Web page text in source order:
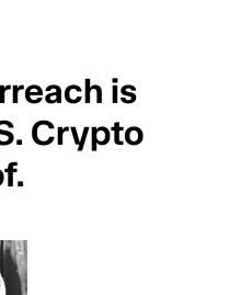
is
Crypto